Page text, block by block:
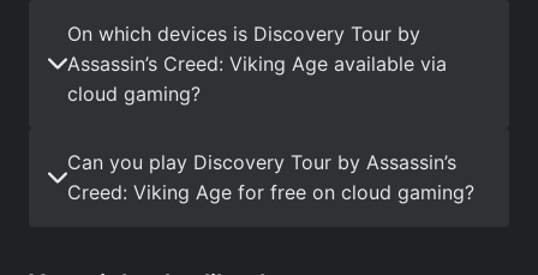
On which devices is Discovery Tour by
Assassin’s Creed: Viking Age available via
cloud gaming?
Can you play Discovery Tour by Assassin’s
Creed: Viking Age for free on cloud gaming?